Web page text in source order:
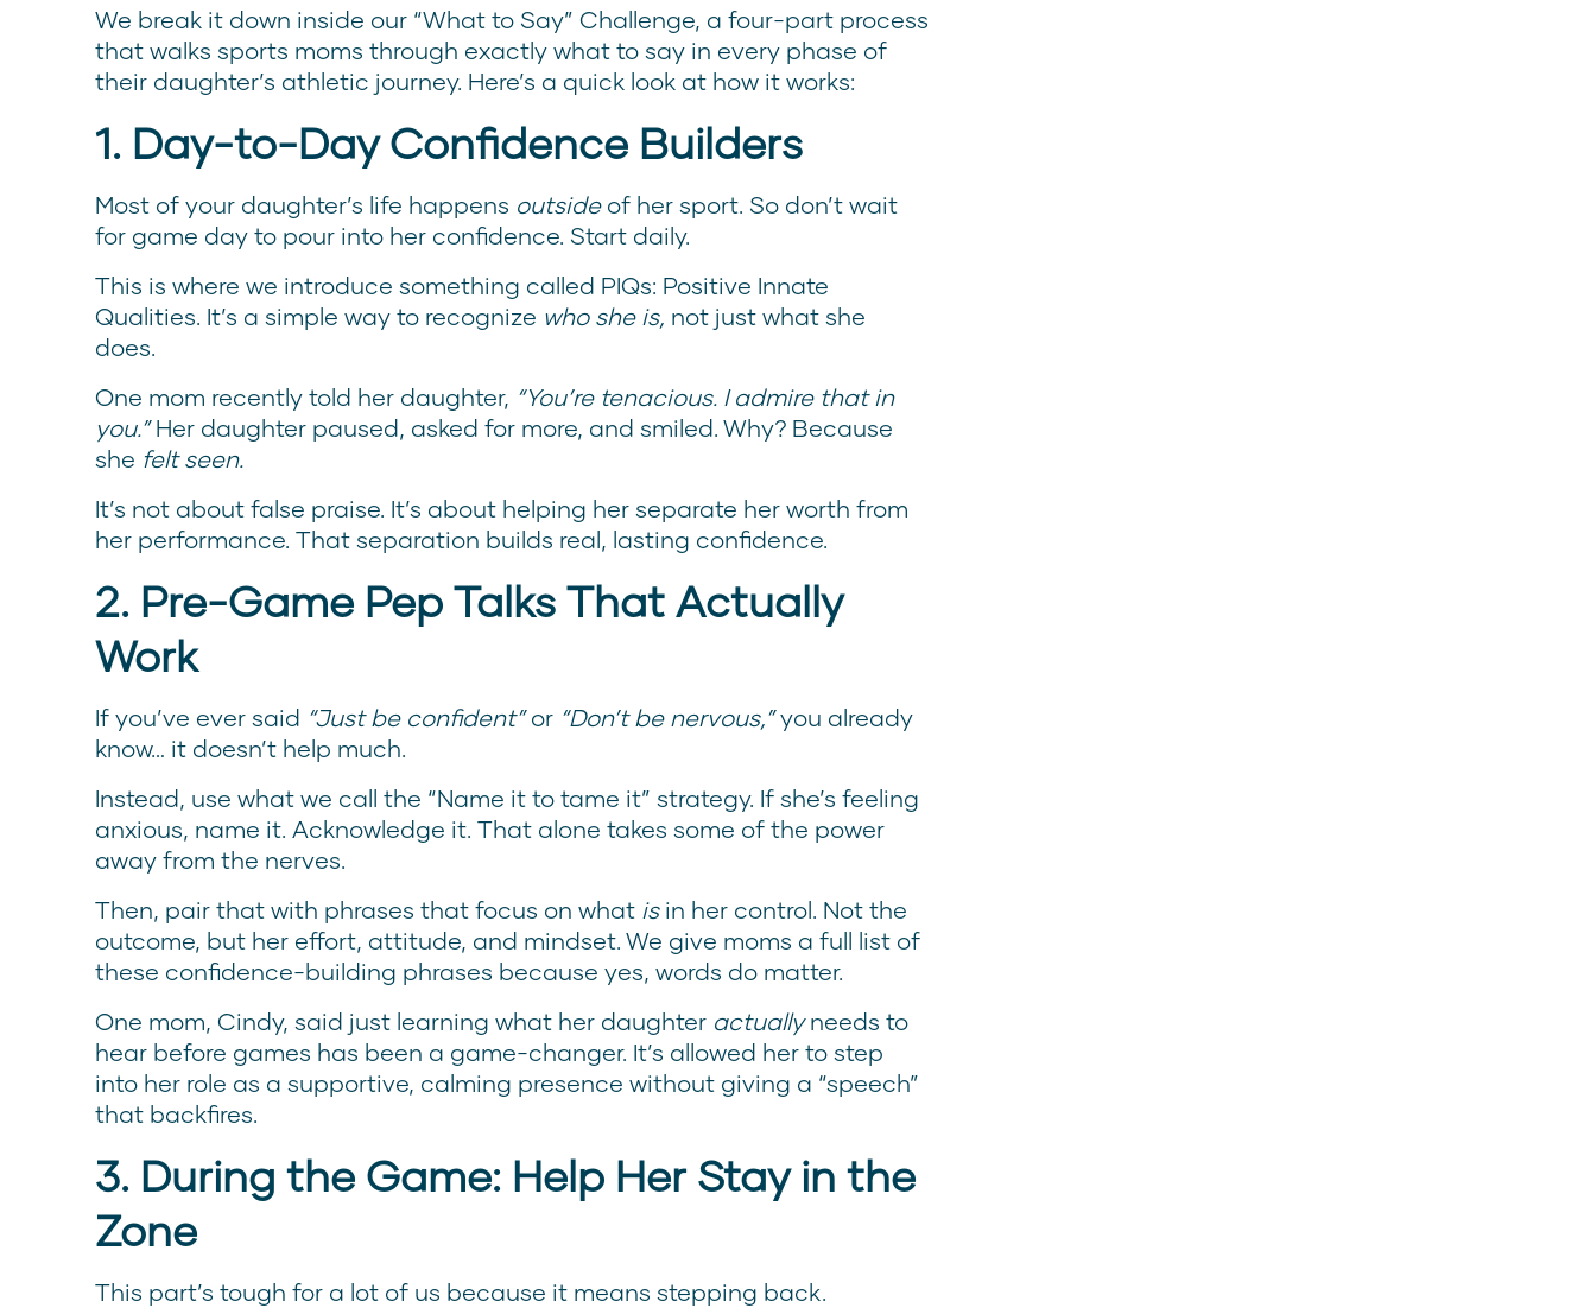
We break it down inside our “What to Say” Challenge, a four-part process
that walks sports moms through exactly what to say in every phase of
their daughter’s athletic journey. Here’s a quick look at how it works:
1. Day-to-Day Confidence Builders
Most of your daughter’s life happens outsideof her sport. So don’t wait
for game day to pour into her confidence. Start daily.
This is where we introduce something called PIQs: Positive Innate
Qualities. It’s a simple way to recognize who she is, not just what she
does.
One mom recently told her daughter, “You’re tenacious. I admire that in
you.”Her daughter paused, asked for more, and smiled. Why? Because
she felt seen.
It’s not about false praise. It’s about helping her separate her worth from
her performance. That separation builds real, lasting confidence.
2. Pre-Game Pep Talks That Actually
Work
If you’ve ever said “Just be confident”or “Don’t be nervous,”you already
know… it doesn’t help much.
Instead, use what we call the “Name it to tame it” strategy. If she’s feeling
anxious, name it. Acknowledge it. That alone takes some of the power
away from the nerves.
Then, pair that with phrases that focus on what isin her control. Not the
outcome, but her effort, attitude, and mindset. We give moms a full list of
these confidence-building phrases because yes, words do matter.
One mom, Cindy, said just learning what her daughter actuallyneeds to
hear before games has been a game-changer. It’s allowed her to step
into her role as a supportive, calming presence without giving a “speech”
that backfires.
3. During the Game: Help Her Stay in the
Zone
This part’s tough for a lot of us because it means stepping back.